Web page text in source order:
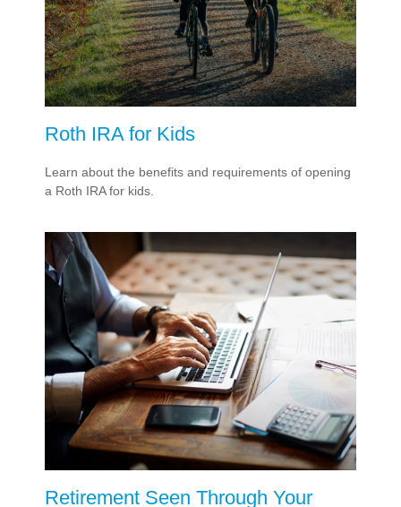
Roth IRA for Kids
Learn about the benefits and requirements of opening
a Roth IRA for kids.
Retirement Seen Through Your